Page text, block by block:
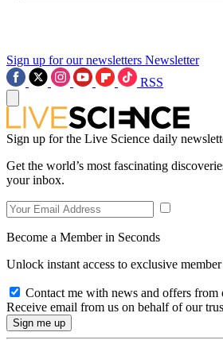
Sign up for our newsletters Newsletter
RSS
Sign up for the Live Science daily
Get the world’s most fascinating
your inbox.
Become a Member in Seconds
Unlock instant access to exclusive member
Contact me with news and offers from
Receive email from us on behalf of our